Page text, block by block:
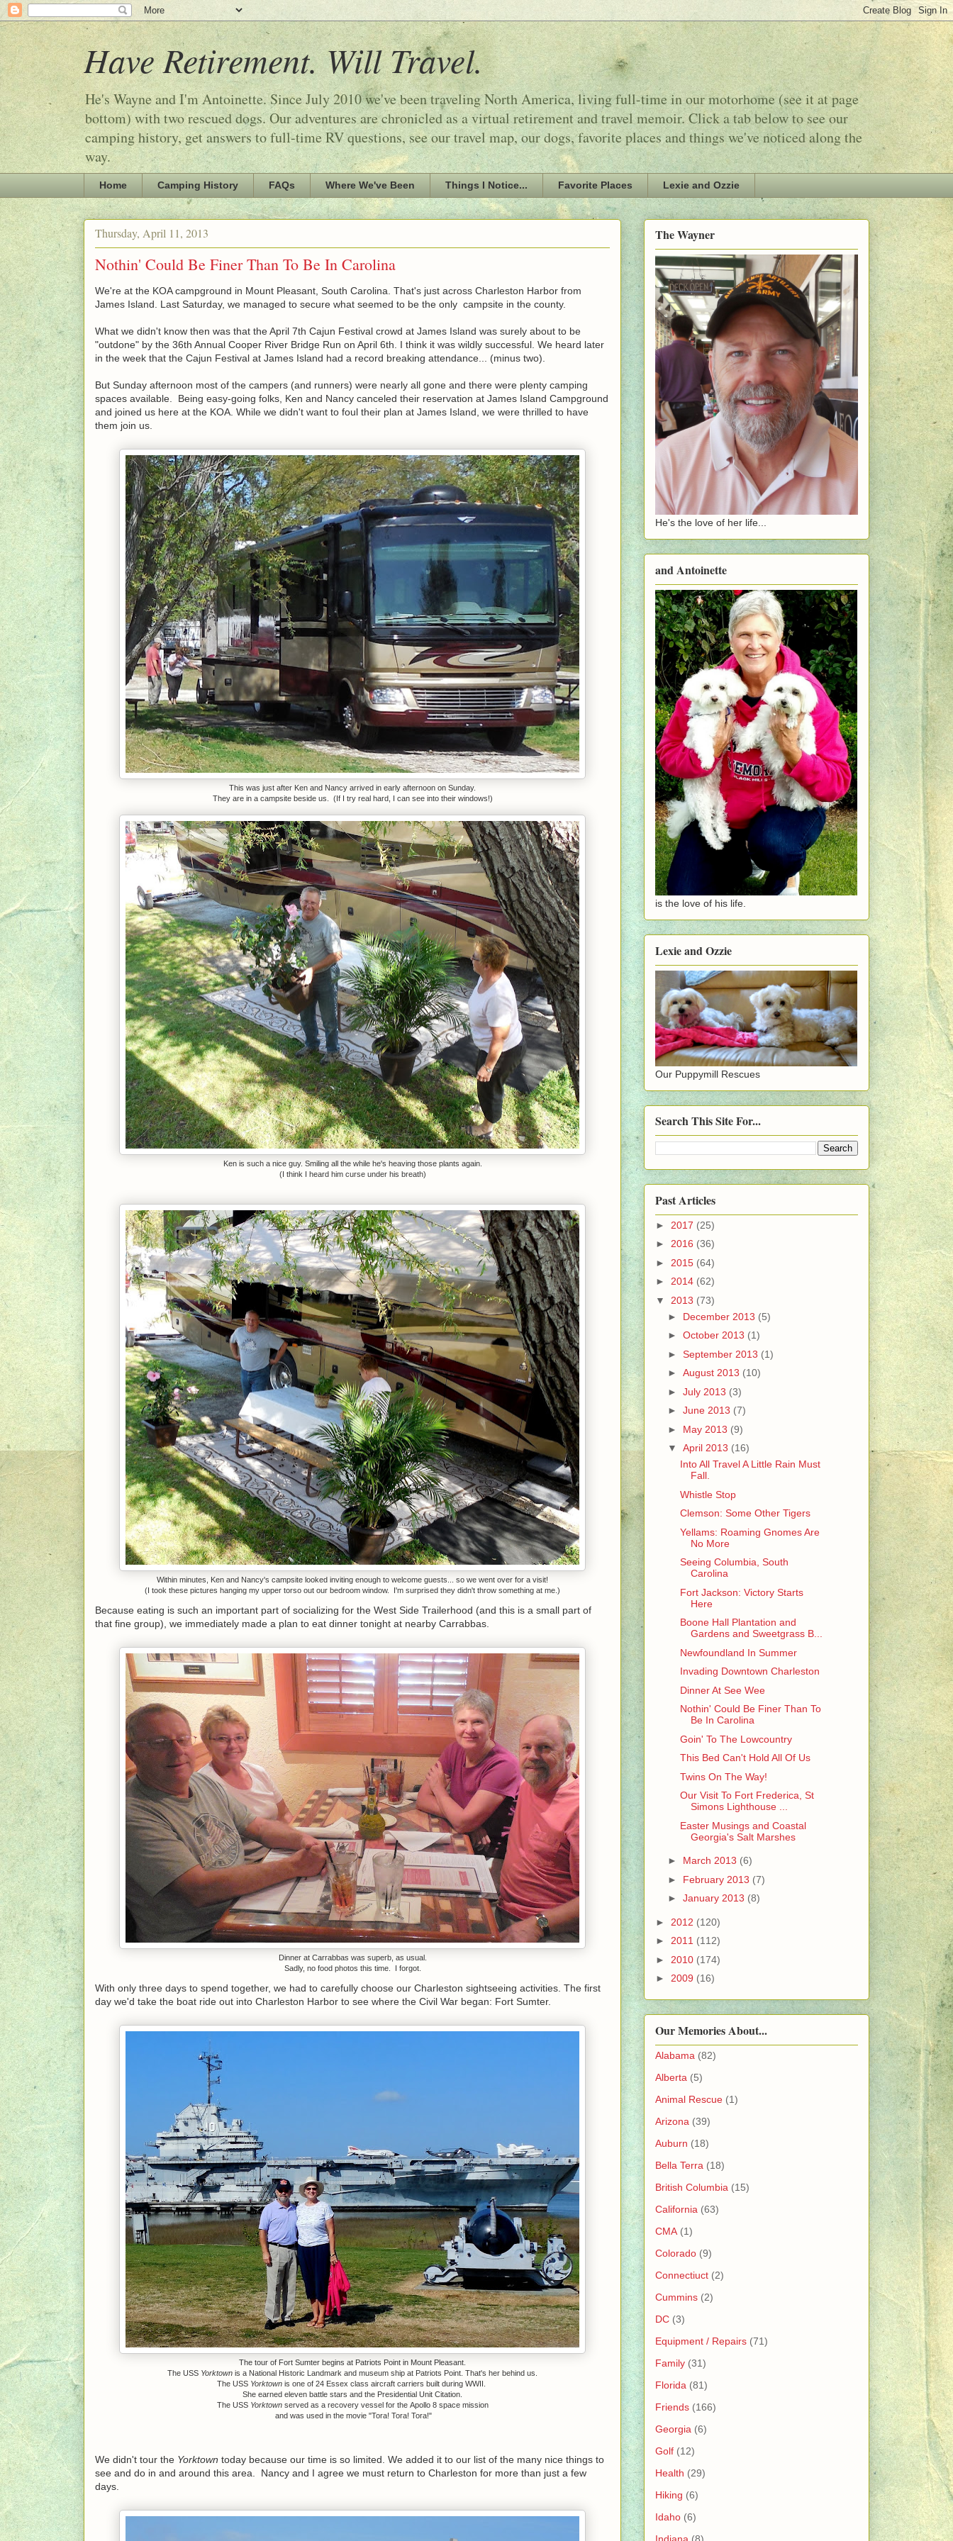
Have Retirement. Will Travel.
He's Wayne and I'm Antoinette. Since July 2010 we've been traveling North America, living full-time in our motorhome (see it at page
bottom) with two rescued dogs. Our adventures are chronicled as a virtual retirement and travel memoir. Click a tab below to see our
camping history, get answers to full-time RV questions, see our travel map, our dogs, favorite places and things we've noticed along the
way.
Home Camping History FAQs Where We've Been Things I Notice... Favorite Places Lexie and Ozzie
Thursday, April 11, 2013
Nothin' Could Be Finer Than To Be In Carolina
We're at the KOA campground in Mount Pleasant, South Carolina. That's just across Charleston Harbor from
James Island. Last Saturday, we managed to secure what seemed to be the only campsite in the county.
What we didn't know then was that the April 7th Cajun Festival crowd at James Island was surely about to be
"outdone" by the 36th Annual Cooper River Bridge Run on April 6th. I think it was wildly successful. We heard later
in the week that the Cajun Festival at James Island had a record breaking attendance... (minus two).
But Sunday afternoon most of the campers (and runners) were nearly all gone and there were plenty camping
spaces available. Being easy-going folks, Ken and Nancy canceled their reservation at James Island Campground
and joined us here at the KOA. While we didn't want to foul their plan at James Island, we were thrilled to have
them join us.
This was just after Ken and Nancy arrived in early afternoon on Sunday.
They are in a campsite beside us. (If I try real hard, I can see into their windows!)
Ken is such a nice guy. Smiling all the while he's heaving those plants again.
(I think I heard him curse under his breath)
Within minutes, Ken and Nancy's campsite looked inviting enough to welcome guests... so we went over for a visit!
(I took these pictures hanging my upper torso out our bedroom window. I'm surprised they didn't throw something at me.)
Because eating is such an important part of socializing for the West Side Trailerhood (and this is a small part of
that fine group), we immediately made a plan to eat dinner tonight at nearby Carrabbas.
Dinner at Carrabbas was superb, as usual.
Sadly, no food photos this time. I forgot.
With only three days to spend together, we had to carefully choose our Charleston sightseeing activities. The first
day we'd take the boat ride out into Charleston Harbor to see where the Civil War began: Fort Sumter.
The tour of Fort Sumter begins at Patriots Point in Mount Pleasant.
The USS Yorktown is a National Historic Landmark and museum ship at Patriots Point. That's her behind us.
The USS Yorktown is one of 24 Essex class aircraft carriers built during WWII.
She earned eleven battle stars and the Presidential Unit Citation.
The USS Yorktownserved as a recovery vessel for the Apollo 8 space mission
and was used in the movie "Tora! Tora! Tora!"
We didn't tour the Yorktown today because our time is so limited. We added it to our list of the many nice things to
see and do in and around this area. Nancy and I agree we must return to Charleston for more than just a few
days.
The Wayner
He's the love of her life...
and Antoinette
is the love of his life.
Lexie and Ozzie
Our Puppymill Rescues
Search This Site For...
Past Articles
► 2017 (25)
► 2016 (36)
► 2015 (64)
► 2014 (62)
▼ 2013 (73)
► December 2013 (5)
► October 2013 (1)
► September 2013 (1)
► August 2013 (10)
► July 2013 (3)
► June 2013 (7)
► May 2013 (9)
▼ April 2013 (16)
Into All Travel A Little Rain Must
Fall.
Whistle Stop
Clemson: Some Other Tigers
Yellams: Roaming Gnomes Are
No More
Seeing Columbia, South
Carolina
Fort Jackson: Victory Starts
Here
Boone Hall Plantation and
Gardens and Sweetgrass B...
Newfoundland In Summer
Invading Downtown Charleston
Dinner At See Wee
Nothin' Could Be Finer Than To
Be In Carolina
Goin' To The Lowcountry
This Bed Can't Hold All Of Us
Twins On The Way!
Our Visit To Fort Frederica, St
Simons Lighthouse ...
Easter Musings and Coastal
Georgia's Salt Marshes
► March 2013 (6)
► February 2013 (7)
► January 2013 (8)
► 2012 (120)
► 2011 (112)
► 2010 (174)
► 2009 (16)
Our Memories About...
Alabama (82)
Alberta (5)
Animal Rescue (1)
Arizona (39)
Auburn (18)
Bella Terra (18)
British Columbia (15)
California (63)
CMA (1)
Colorado (9)
Connectiuct (2)
Cummins (2)
DC (3)
Equipment / Repairs (71)
Family (31)
Florida (81)
Friends (166)
Georgia (6)
Golf (12)
Health (29)
Hiking (6)
Idaho (6)